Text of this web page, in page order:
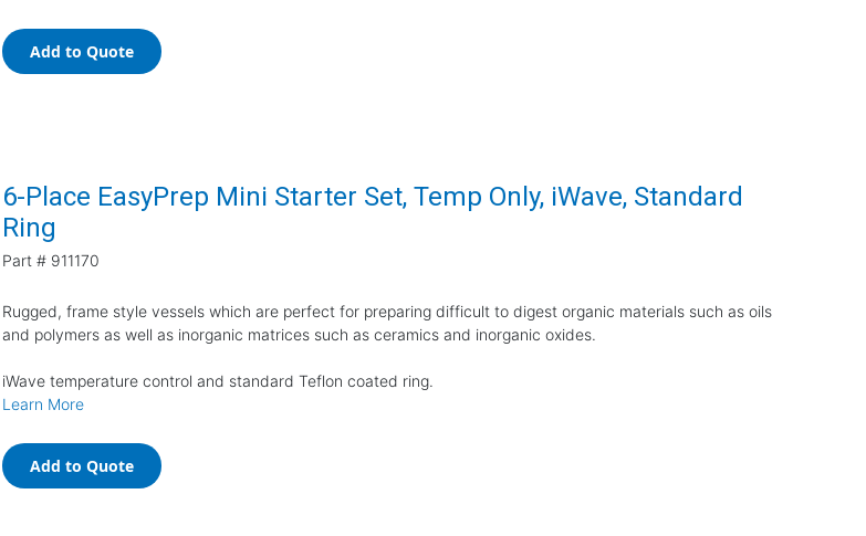
Add to Quote
6-Place EasyPrep Mini Starter Set, Temp Only, iWave, Standard
Ring
Part # 911170
Rugged, frame style vessels which are perfect for preparing difficult to digest organic materials such as oils
and polymers as well as inorganic matrices such as ceramics and inorganic oxides.
iWave temperature control and standard Teflon coated ring.
Learn More
Add to Quote